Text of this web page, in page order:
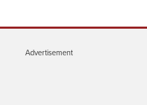
Advertisement